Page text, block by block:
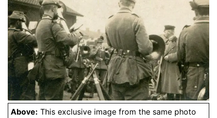
Above: This exclusive image from the same photo